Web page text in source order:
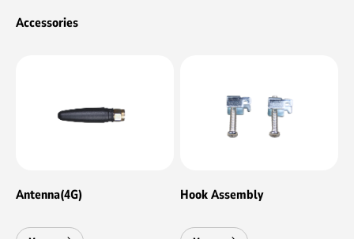
Accessories
Antenna(4G) Hook Assembly